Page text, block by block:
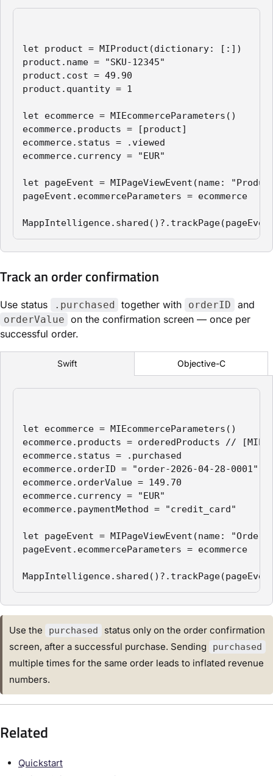
let product = MIProduct(dictionary: [:])
product.name = "SKU-12345"
product.cost = 49.90
product.quantity = 1
let ecommerce = MIEcommerceParameters()
ecommerce.products = [product]
ecommerce.status = .viewed
ecommerce.currency = "EUR"
let pageEvent = MIPageViewEvent(name:
pageEvent.ecommerceParameters = ecommerce
Track an order confirmation
Use status .purchased together with orderID and
orderValue on the confirmation screen — once per
successful order.
Swift Objective-C
let ecommerce = MIEcommerceParameters()
ecommerce.products = orderedProducts //
ecommerce.status = .purchased
ecommerce.orderID = "order-2026-04-28-0001"
ecommerce.orderValue = 149.70
ecommerce.currency = "EUR"
ecommerce.paymentMethod = "credit_card"
let pageEvent = MIPageViewEvent(name:
pageEvent.ecommerceParameters = ecommerce
Use the purchased
status only on the order confirmation
screen, after a successful purchase. Sending
purchased
multiple times for the same order leads to inflated revenue
numbers.
Related
Quickstart